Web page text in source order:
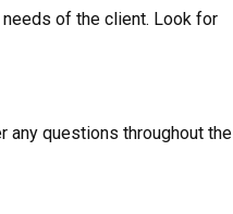
of the client. Look for
any questions throughout the